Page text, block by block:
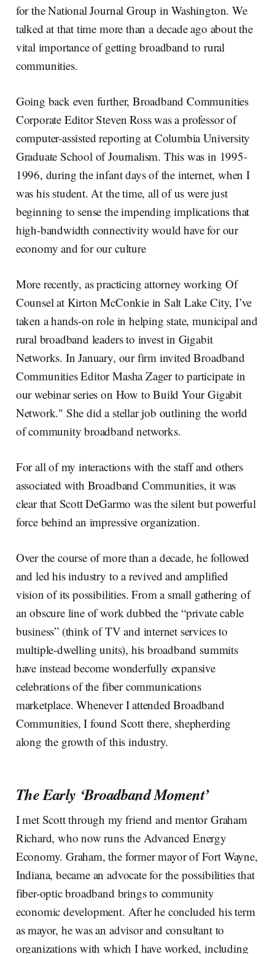
for the National Journal Group in Washington. We
talked at that time more than a decade ago about the
vital importance of getting broadband to rural
communities.
Going back even further, Broadband Communities
Corporate Editor Steven Ross was a professor of
computer-assisted reporting at Columbia University
Graduate School of Journalism. This was in 1995-
1996, during the infant days of the internet, when I
was his student. At the time, all of us were just
beginning to sense the impending implications that
high-bandwidth connectivity would have for our
economy and for our culture
More recently, as practicing attorney working Of
Counsel at Kirton McConkie in Salt Lake City, I’ve
taken a hands-on role in helping state, municipal and
rural broadband leaders to invest in Gigabit
Networks. In January, our firm invited Broadband
Communities Editor Masha Zager to participate in
our webinar series on How to Build Your Gigabit
Network." She did a stellar job outlining the world
of community broadband networks.
For all of my interactions with the staff and others
associated with Broadband Communities, it was
clear that Scott DeGarmo was the silent but powerful
force behind an impressive organization.
Over the course of more than a decade, he followed
and led his industry to a revived and amplified
vision of its possibilities. From a small gathering of
an obscure line of work dubbed the “private cable
business” (think of TV and internet services to
multiple-dwelling units), his broadband summits
have instead become wonderfully expansive
celebrations of the fiber communications
marketplace. Whenever I attended Broadband
Communities, I found Scott there, shepherding
along the growth of this industry.
The Early ‘Broadband Moment’
I met Scott through my friend and mentor Graham
Richard, who now runs the Advanced Energy
Economy. Graham, the former mayor of Fort Wayne,
Indiana, became an advocate for the possibilities that
fiber-optic broadband brings to community
economic development. After he concluded his term
as mayor, he was an advisor and consultant to
organizations with which I have worked, including